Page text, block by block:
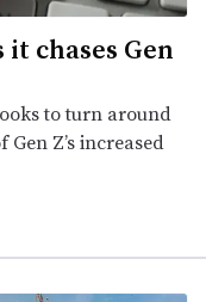
chases Gen
to turn around
Z’s increased